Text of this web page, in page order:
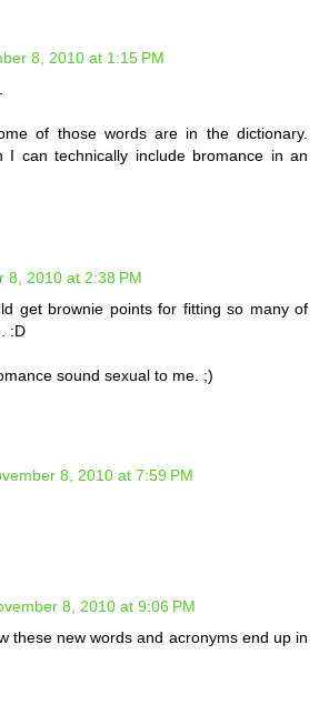
8, 2010 at 1:15 PM
of those words are in the dictionary.
I can technically include bromance in an
8, 2010 at 2:38 PM
get brownie points for fitting so many of
:D
sound sexual to me. ;)
8, 2010 at 7:59 PM
8, 2010 at 9:06 PM
these new words and acronyms end up in